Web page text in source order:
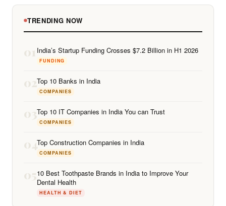
TRENDING NOW
01 India’s Startup Funding Crosses $7.2 Billion in H1 2026
FUNDING
02Top 10 Banks in India
COMPANIES
03Top 10 IT Companies in India You can Trust
COMPANIES
04Top Construction Companies in India
COMPANIES
0510 Best Toothpaste Brands in India to Improve Your
Dental Health
HEALTH & DIET